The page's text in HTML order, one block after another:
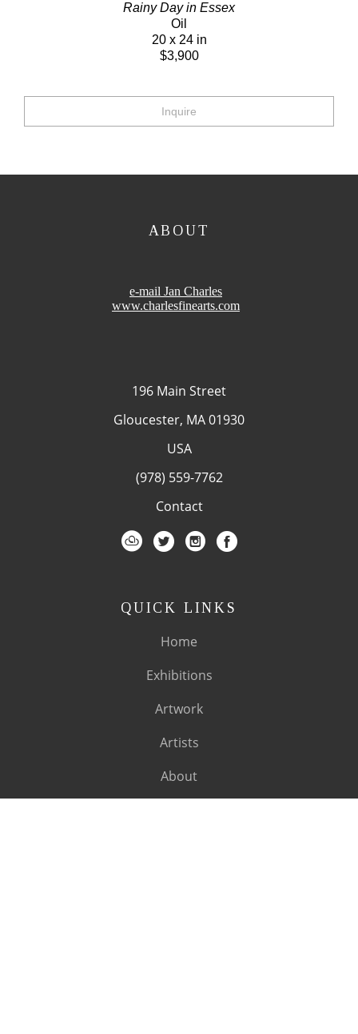
Rainy Day in Essex
Oil
20 x 24 in
$3,900
Inquire
ABOUT
e-mail Jan Charles
www.charlesfinearts.com
196 Main Street
Gloucester, MA 01930
USA
(978) 559-7762
Contact
QUICK LINKS
Home
Exhibitions
Artwork
Artists
About